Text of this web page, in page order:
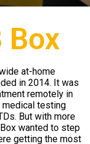
Box
at-home
in 2014. It was
remotely in
testing
But with more
wanted to step
getting the most